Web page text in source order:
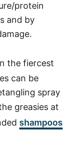
protein
and by
the fiercest
can be
spray
greasies at
shampoos